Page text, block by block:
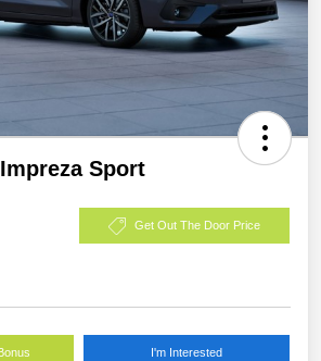
Sport
Get Out The Door Price
I'm Interested